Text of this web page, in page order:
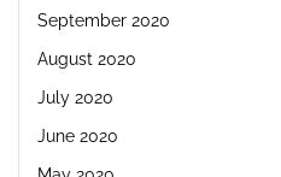
September 2020
August 2020
July 2020
June 2020